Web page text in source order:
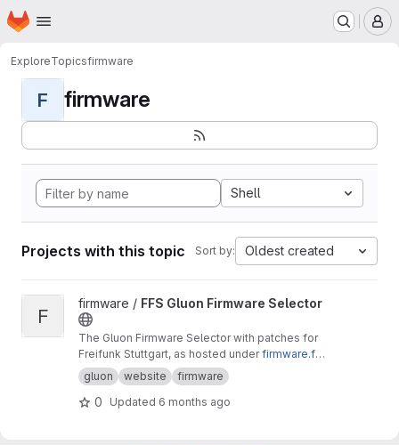
Skip to main content
Homepage
ExploreTopicsfirmware
F firmware
Shell
Projects with this topic Sort by: Oldest created
View FFS Gluon Firmware Selector project
F
firmware / FFS Gluon Firmware Selector
The Gluon Firmware Selector with patches for
Freifunk Stuttgart, as hosted underfirmware.fre
ifunk-stuttgart.de
gluon website firmware
0 Updated 6 months ago